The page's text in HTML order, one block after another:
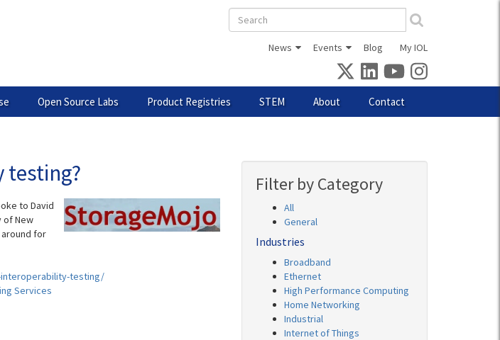
Search
form
News Events Blog My IOL
Open Source Labs Product Registries STEM About Contact
testing?
to David
of New
for
testing/
Services
Filter by Category
All
General
Industries
Broadband
Ethernet
High Performance Computing
Home Networking
Industrial
Internet of Things